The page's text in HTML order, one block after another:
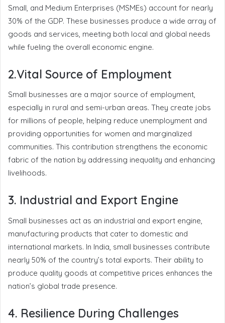
Small, and Medium Enterprises (MSMEs) account for nearly
30% of the GDP. These businesses produce a wide array of
goods and services, meeting both local and global needs
while fueling the overall economic engine.
2.Vital Source of Employment
Small businesses are a major source of employment,
especially in rural and semi-urban areas. They create jobs
for millions of people, helping reduce unemployment and
providing opportunities for women and marginalized
communities. This contribution strengthens the economic
fabric of the nation by addressing inequality and enhancing
livelihoods.
3. Industrial and Export Engine
Small businesses act as an industrial and export engine,
manufacturing products that cater to domestic and
international markets. In India, small businesses contribute
nearly 50% of the country’s total exports. Their ability to
produce quality goods at competitive prices enhances the
nation’s global trade presence.
4. Resilience During Challenges